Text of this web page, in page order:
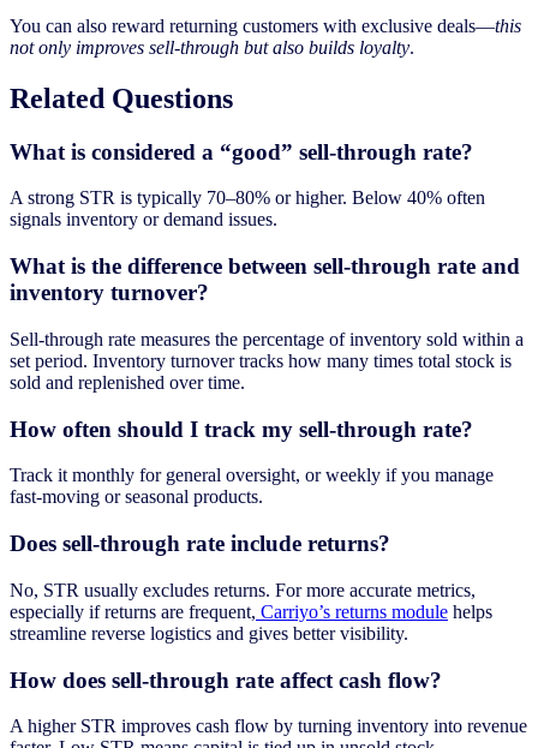
You can also reward returning customers with exclusive deals—this
not only improves sell-through but also builds loyalty.
Related Questions
What is considered a “good” sell-through rate?
A strong STR is typically 70–80% or higher. Below 40% often
signals inventory or demand issues.
What is the difference between sell-through rate and
inventory turnover?
Sell-through rate measures the percentage of inventory sold within a
set period. Inventory turnover tracks how many times total stock is
sold and replenished over time.
How often should I track my sell-through rate?
Track it monthly for general oversight, or weekly if you manage
fast-moving or seasonal products.
Does sell-through rate include returns?
No, STR usually excludes returns. For more accurate metrics,
especially if returns are frequent, Carriyo’s returns module helps
streamline reverse logistics and gives better visibility.
How does sell-through rate affect cash flow?
A higher STR improves cash flow by turning inventory into revenue